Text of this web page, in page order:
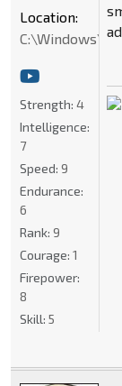
Location:
Strength: 4
Intelligence:
7
Speed: 9
Endurance:
6
Rank: 9
Courage: 1
Firepower:
8
Skill: 5